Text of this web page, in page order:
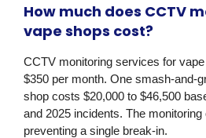
How much does CCTV
vape shops cost?
CCTV monitoring services for
$350 per month. One smash-and-
shop costs $20,000 to $46,500
and 2025 incidents. The
preventing a single break-in.